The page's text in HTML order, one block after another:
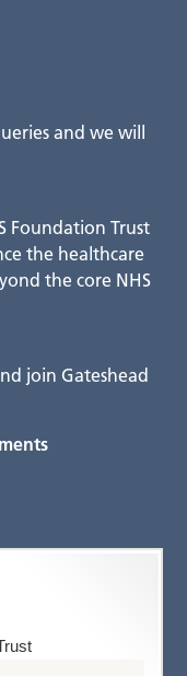
and we will
Foundation Trust
the healthcare
the core NHS
join Gateshead